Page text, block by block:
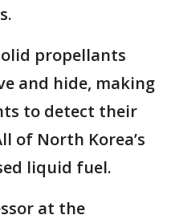
propellants
and hide, making
to detect their
of North Korea’s
liquid fuel.
at the